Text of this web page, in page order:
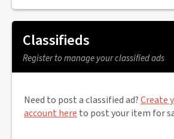
Classifieds
Register to manage your classified ads
Need to post a classified ad?Create
account here to post your item for